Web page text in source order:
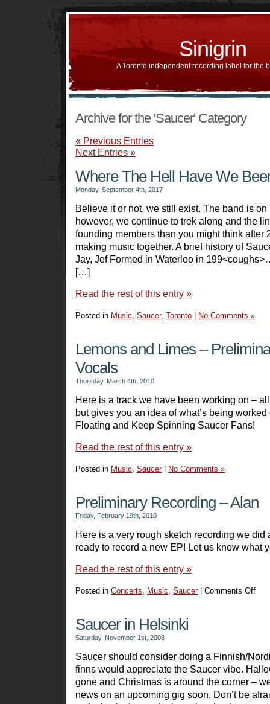
Sinigrin
A Toronto independent recording label for the
Archive for the 'Saucer' Category
« Previous Entries
Next Entries »
Where The Hell Have We
Monday, September 4th, 2017
Believe it or not, we still exist. The band is on
however, we continue to trek along and the
founding members than you might think after
making music together. A brief history of
Jay, Jef Formed in Waterloo in
[…]
Read the rest of this entry »
Posted in Music, Saucer, Toronto No Comments »
Lemons and Limes –
Vocals
Thursday, March 4th, 2010
Here is a track we have been working on –
but gives you an idea of what’s being
Floating and Keep Spinning Saucer Fans!
Read the rest of this entry »
Posted in Music, Saucer| No Comments »
Preliminary Recording – Alan
Friday, February 19th, 2010
Here is a very rough sketch recording we did
ready to record a new EP! Let us know what
Read the rest of this entry »
Posted in Concerts, Music, Saucer| Comments Offon
Saucer in Helsinki
Saturday, November 1st, 2008
Saucer should consider doing a Finnish/
finns would appreciate the Saucer vibe.
gone and Christmas is around the corner –
news on an upcoming gig soon. Don’t be